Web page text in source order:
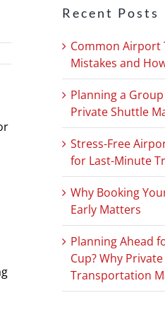
Recent Posts
Common
Mistakes and
Planning a
Private Shuttle
Stress-Free
for Last-Minute
Why Booking
Early Matters
Planning Ahead
Cup? Why
Transportation